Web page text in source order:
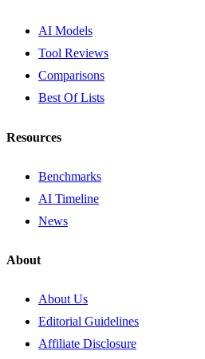
AI Models
Tool Reviews
Comparisons
Best Of Lists
Resources
Benchmarks
AI Timeline
News
About
About Us
Editorial Guidelines
Affiliate Disclosure